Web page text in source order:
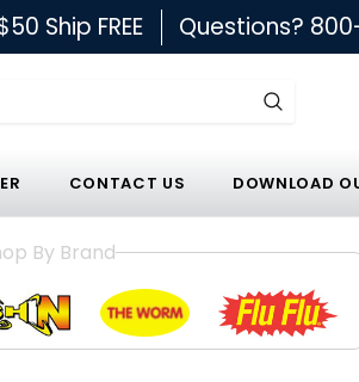
Ship FREE Questions?
CONTACT US DOWNLOAD
By Brand